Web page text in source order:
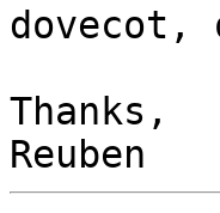
Thanks,